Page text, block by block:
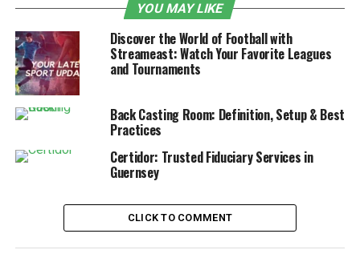
Why Do People Use Forza Modded
Accounts?
Risks and Consequences of Using Modded
Accounts
Final Thoughts
Features of Modded Accounts
Forza modded accountsinclude:
Unlimited Credits: Players can purchase any car
YOU MAY LIKE
Discover the World of Football with
Streameast: Watch Your Favorite Leagues
and Tournaments
Back Casting Room: Definition, Setup & Best
Practices
Certidor: Trusted Fiduciary Services in
Guernsey
CLICK TO COMMENT